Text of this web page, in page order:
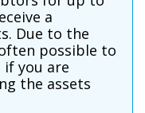
a
Due to the
possible to
you are
the assets